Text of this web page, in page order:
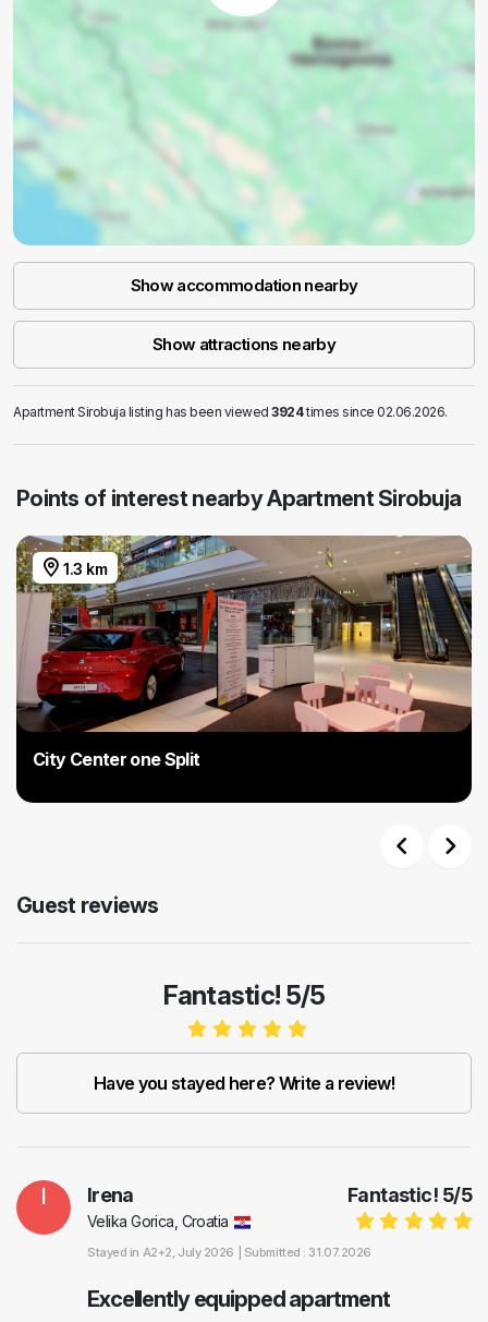
Show accommodation nearby
Show attractions nearby
Apartment Sirobuja listing has been viewed3924times since 02.06.2026.
Points of interest nearby Apartment Sirobuja
1.3 km
City Center one Split
Guest reviews
Fantastic! 5/5
Have you stayed here? Write a review!
I Fantastic! 5/5
Irena
Velika Gorica, Croatia
Stayed in A2+2, July 2026 | Submitted : 31.07.2026
Excellently equipped apartment